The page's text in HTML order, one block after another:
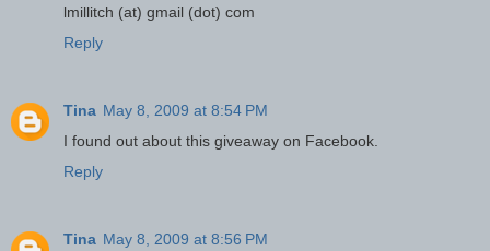
lmillitch (at) gmail (dot) com
Reply
Tina May 8, 2009 at 8:54 PM
I found out about this giveaway on Facebook.
Reply
Tina May 8, 2009 at 8:56 PM